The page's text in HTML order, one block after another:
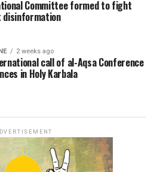
Committee formed to fight
disinformation
2 weeks ago
call of al-Aqsa Conference
in Holy Karbala